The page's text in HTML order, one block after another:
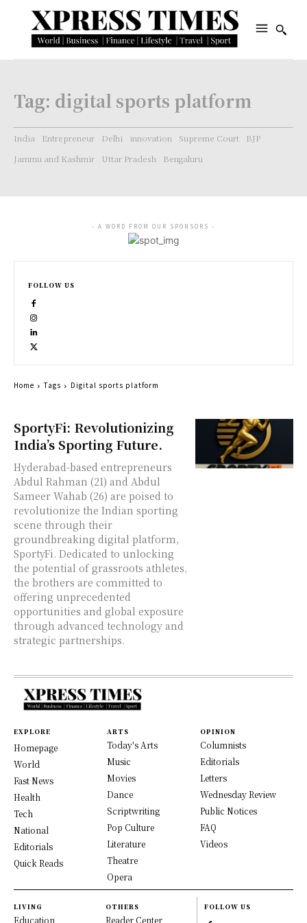
Tag: digital sports platform
India Entrepreneur Delhi innovation Supreme Court
BJP
Jammu and Kashmir
Uttar Pradesh Bengaluru
SportyFi: Revolutionizing
India’s Sporting Future.
Hyderabad-based entrepreneurs
Abdul Rahman (21) and Abdul
Sameer Wahab (26) are poised to
revolutionize the Indian sporting
scene through their
groundbreaking digital platform,
SportyFi. Dedicated to unlocking
the potential of grassroots athletes,
the brothers are committed to
offering unprecedented
opportunities and global exposure
through advanced technology and
strategic partnerships.
- A WORD FROM OUR SPONSORS -
FOLLOW US
Home Tags Digital sports platform
EXPLORE
Homepage
World
Fast News
Health
Tech
National
Editorials
Quick Reads
ARTS
Today's Arts
Music
Movies
Dance
Scriptwriting
Pop Culture
Literature
Theatre
Opera
OPINION
Columnists
Editorials
Letters
Wednesday Review
Public Notices
FAQ
Videos
LIVING
Education
OTHERS
Reader Center
FOLLOW US